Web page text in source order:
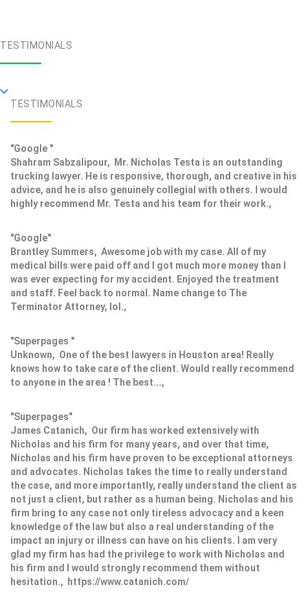
TESTIMONIALS
TESTIMONIALS
"Google "
Shahram Sabzalipour, Mr. Nicholas Testa is an outstanding
trucking lawyer. He is responsive, thorough, and creative in his
advice, and he is also genuinely collegial with others. I would
highly recommend Mr. Testa and his team for their work.,
"Google"
Brantley Summers, Awesome job with my case. All of my
medical bills were paid off and I got much more money than I
was ever expecting for my accident. Enjoyed the treatment
and staff. Feel back to normal. Name change to The
Terminator Attorney, lol.,
"Superpages "
Unknown, One of the best lawyers in Houston area! Really
knows how to take care of the client. Would really recommend
to anyone in the area ! The best...,
"Superpages"
James Catanich, Our firm has worked extensively with
Nicholas and his firm for many years, and over that time,
Nicholas and his firm have proven to be exceptional attorneys
and advocates. Nicholas takes the time to really understand
the case, and more importantly, really understand the client as
not just a client, but rather as a human being. Nicholas and his
firm bring to any case not only tireless advocacy and a keen
knowledge of the law but also a real understanding of the
impact an injury or illness can have on his clients. I am very
glad my firm has had the privilege to work with Nicholas and
his firm and I would strongly recommend them without
hesitation., https://www.catanich.com/